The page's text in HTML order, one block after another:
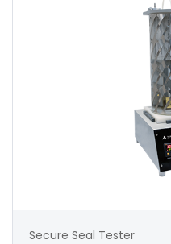
Secure Seal Tester